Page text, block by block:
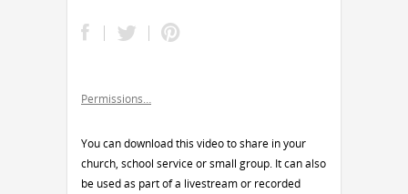
Permissions…
You can download this video to share in your
church, school service or small group. It can also
be used as part of a livestream or recorded